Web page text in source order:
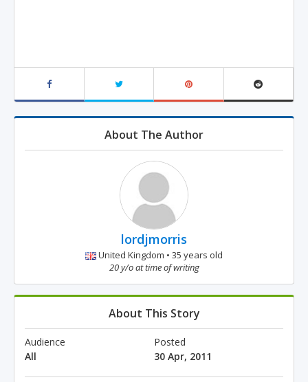
About The Author
lordjmorris
United Kingdom • 35 years old
20 y/o at time of writing
About This Story
Audience
All
Posted
30 Apr, 2011